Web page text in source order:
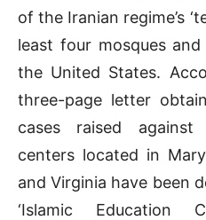
of the Iranian regime’s
least four mosques
the United States.
three-page letter
cases raised
centers located in
and Virginia have been
‘Islamic Education